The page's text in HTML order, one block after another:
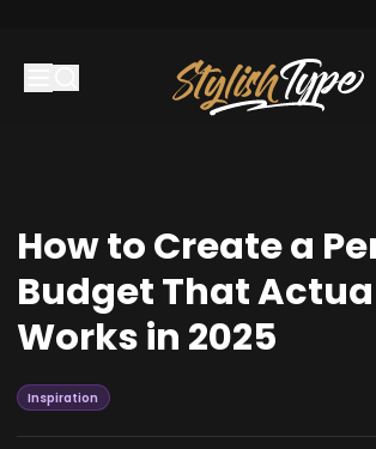
How to Create a
Budget That
Works in 2025
Inspiration